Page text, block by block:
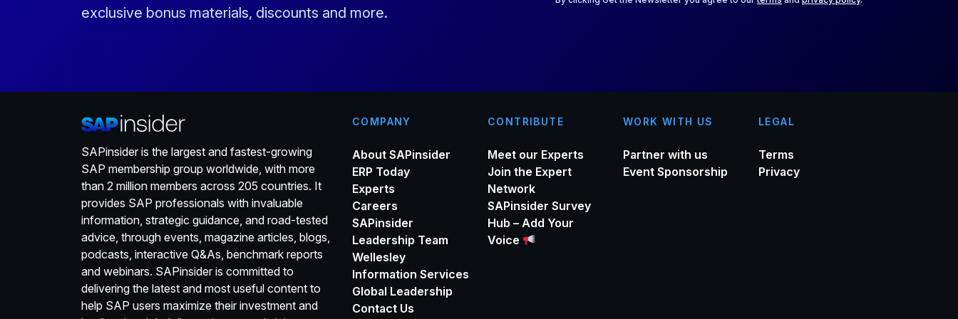
exclusive bonus materials, discounts and more.
SAPinsider is the largest and fastest-growing
SAP membership group worldwide, with more
than 2 million members across 205 countries. It
provides SAP professionals with invaluable
information, strategic guidance, and road-tested
advice, through events, magazine articles, blogs,
podcasts, interactive Q&As, benchmark reports
and webinars. SAPinsider is committed to
delivering the latest and most useful content to
help SAP users maximize their investment and
COMPANY
About SAPinsider
ERP Today
Experts
Careers
SAPinsider
Leadership Team
Wellesley
Information Services
Global Leadership
Contact Us
CONTRIBUTE
Meet our Experts
Join the Expert
Network
SAPinsider Survey
Hub – Add Your
Voice
WORK WITH US
Partner with us
Event Sponsorship
LEGAL
Terms
Privacy